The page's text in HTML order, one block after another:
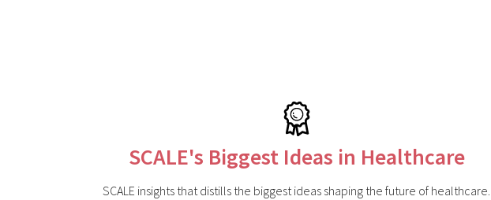
SCALE's Biggest Ideas in Healthcare
SCALE insights that distills the biggest ideas shaping the future of healthcare.